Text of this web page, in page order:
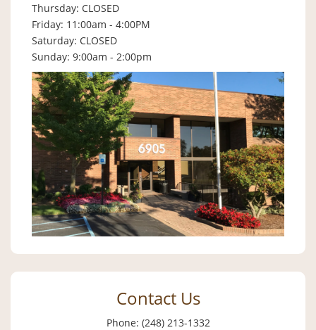
Thursday: CLOSED
Friday: 11:00am - 4:00PM
Saturday: CLOSED
Sunday: 9:00am - 2:00pm
Contact Us
Phone: (248) 213-1332